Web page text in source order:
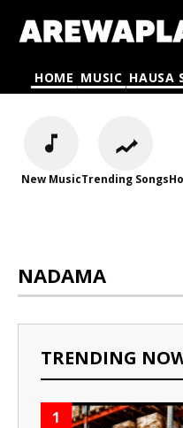
HOME MUSIC HAUSA
New MusicTrending Songs
NADAMA
TRENDING
1